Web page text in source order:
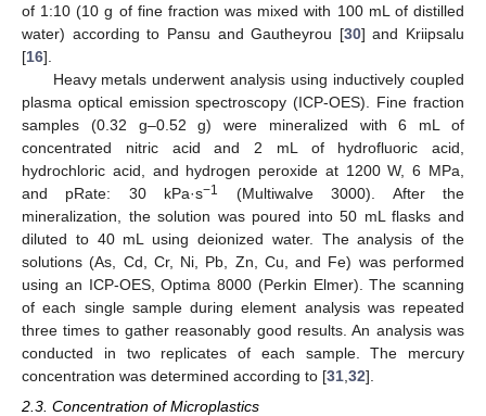
of 1:10 (10 g of fine fraction was mixed with 100 mL of distilled
water) according to Pansu and Gautheyrou [30] and Kriipsalu
[16].
Heavy metals underwent analysis using inductively coupled
plasma optical emission spectroscopy (ICP-OES). Fine fraction
samples (0.32 g–0.52 g) were mineralized with 6 mL of
concentrated nitric acid and 2 mL of hydrofluoric acid,
hydrochloric acid, and hydrogen peroxide at 1200 W, 6 MPa,
and pRate: 30 kPa·s−1
(Multiwalve 3000). After the
mineralization, the solution was poured into 50 mL flasks and
diluted to 40 mL using deionized water. The analysis of the
solutions (As, Cd, Cr, Ni, Pb, Zn, Cu, and Fe) was performed
using an ICP-OES, Optima 8000 (Perkin Elmer). The scanning
of each single sample during element analysis was repeated
three times to gather reasonably good results. An analysis was
conducted in two replicates of each sample. The mercury
concentration was determined according to [31 32].
2.3. Concentration of Microplastics